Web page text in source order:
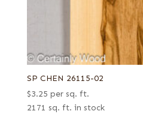
SP CHEN 26115-02
$3.25 per sq. ft.
2171 sq. ft. in stock